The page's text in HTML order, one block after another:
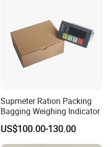
Supmeter Ration Packing
Bagging Weighing Indicator
US$100.00-130.00